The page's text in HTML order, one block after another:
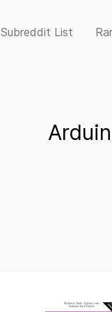
Subreddit List